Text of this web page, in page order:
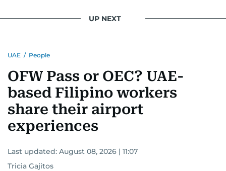
UP NEXT
UAE / People
OFW Pass or OEC? UAE-
based Filipino workers
share their airport
experiences
Last updated: August 08, 2026 | 11:07
Tricia Gajitos